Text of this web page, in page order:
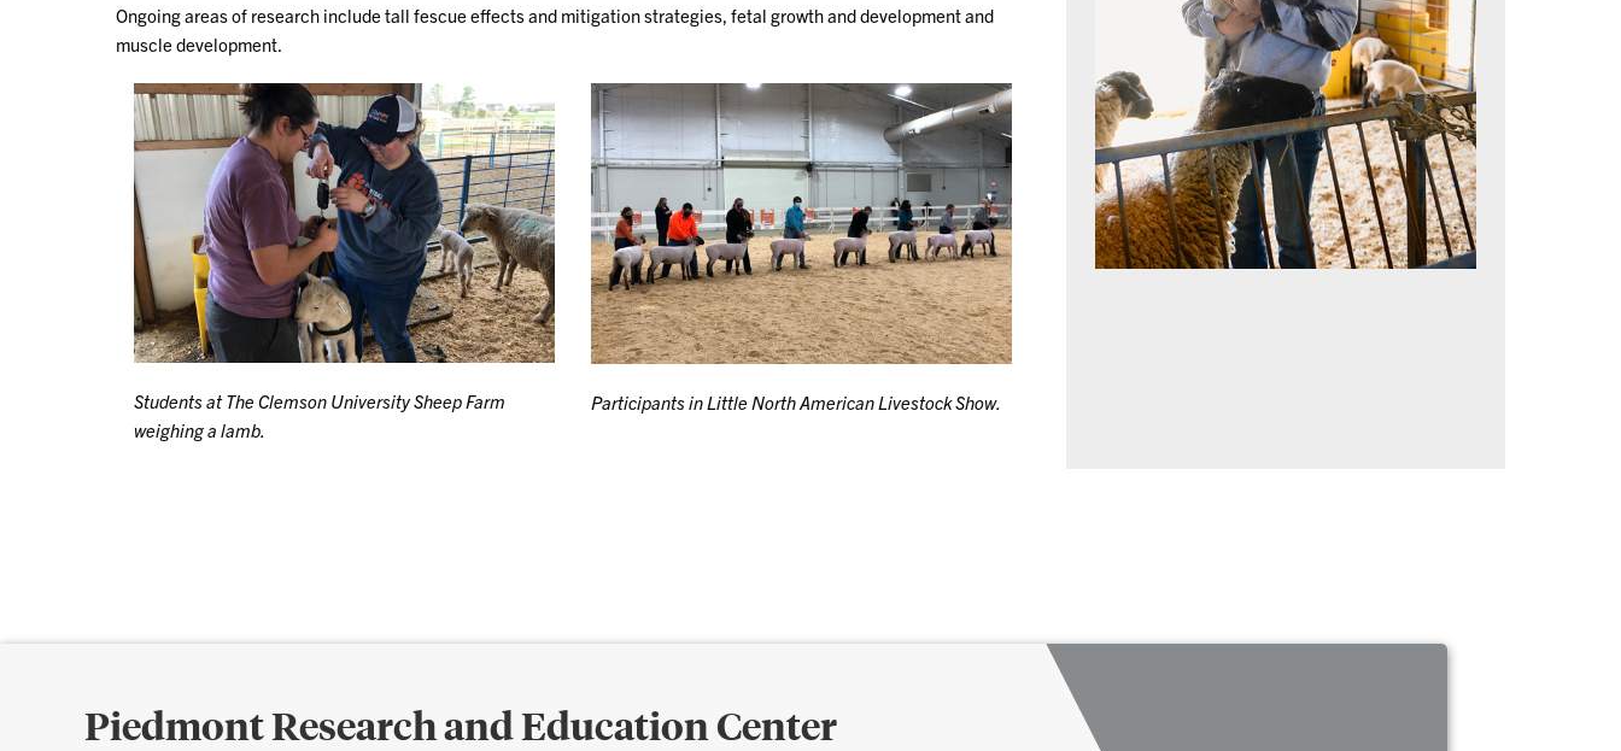
Ongoing areas of research include tall fescue effects and mitigation strategies, fetal growth and development and
muscle development.
Students at The Clemson University Sheep Farm
weighing a lamb.
Participants in Little North American Livestock Show.
Piedmont Research and Education Center